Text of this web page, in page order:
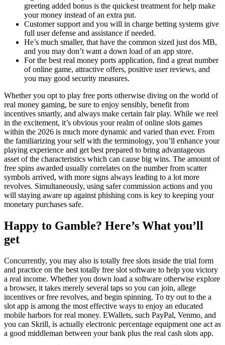
greeting added bonus is the quickest treatment for help make
your money instead of an extra put.
Customer support and you will in charge betting systems give
full user defense and assistance if needed.
He’s much smaller, that have the common sized just dos MB,
and you may don’t want a down load of an app store.
For the best real money ports application, find a great number
of online game, attractive offers, positive user reviews, and
you may good security measures.
Whether you opt to play free ports otherwise diving on the world of
real money gaming, be sure to enjoy sensibly, benefit from
incentives smartly, and always make certain fair play. While we reel
in the excitement, it’s obvious your realm of online slots games
within the 2026 is much more dynamic and varied than ever. From
the familiarizing your self with the terminology, you’ll enhance your
playing experience and get best prepared to bring advantageous
asset of the characteristics which can cause big wins. The amount of
free spins awarded usually correlates on the number from scatter
symbols arrived, with more signs always leading to a lot more
revolves. Simultaneously, using safer commission actions and you
will staying aware up against phishing cons is key to keeping your
monetary purchases safe.
Happy to Gamble? Here’s What you’ll
get
Concurrently, you may also is totally free slots inside the trial form
and practice on the best totally free slot software to help you victory
a real income. Whether you down load a software otherwise explore
a browser, it takes merely several taps so you can join, allege
incentives or free revolves, and begin spinning. To try out to the a
slot app is among the most effective ways to enjoy an educated
mobile harbors for real money. EWallets, such PayPal, Venmo, and
you can Skrill, is actually electronic percentage equipment one act as
a good middleman between your bank plus the real cash slots app.